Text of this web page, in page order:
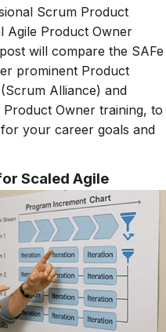
Scrum Product
Agile Product Owner
will compare the SAFe
prominent Product
Alliance) and
Product Owner training, to
your career goals and
Scaled Agile